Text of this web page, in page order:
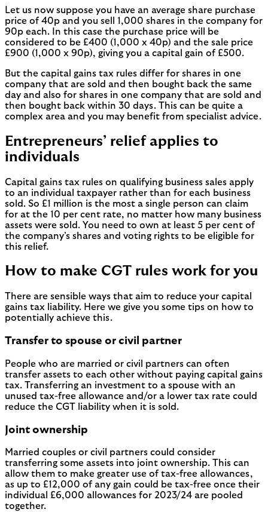
Let us now suppose you have an average share purchase
price of 40p and you sell 1,000 shares in the company for
90p each. In this case the purchase price will be
considered to be £400 (1,000 x 40p) and the sale price
£900 (1,000 x 90p), giving you a capital gain of £500.
But the capital gains tax rules differ for shares in one
company that are sold and then bought back the same
day and also for shares in one company that are sold and
then bought back within 30 days. This can be quite a
complex area and you may benefit from specialist advice.
Entrepreneurs’ relief applies to
individuals
Capital gains tax rules on qualifying business sales apply
to an individual taxpayer rather than for each business
sold. So £1 million is the most a single person can claim
for at the 10 per cent rate, no matter how many business
assets were sold. You need to own at least 5 per cent of
the company’s shares and voting rights to be eligible for
this relief.
How to make CGT rules work for you
There are sensible ways that aim to reduce your capital
gains tax liability. Here we give you some tips on how to
potentially achieve this.
Transfer to spouse or civil partner
People who are married or civil partners can often
transfer assets to each other without paying capital gains
tax. Transferring an investment to a spouse with an
unused tax-free allowance and/or a lower tax rate could
reduce the CGT liability when it is sold.
Joint ownership
Married couples or civil partners could consider
transferring some assets into joint ownership. This can
allow them to make greater use of tax-free allowances,
as up to £12,000 of any gain could be tax-free once their
individual £6,000 allowances for 2023/24 are pooled
together.